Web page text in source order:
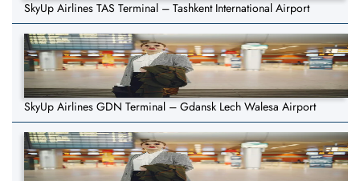
SkyUp Airlines TAS Terminal – Tashkent International Airport
SkyUp Airlines GDN Terminal – Gdansk Lech Walesa Airport